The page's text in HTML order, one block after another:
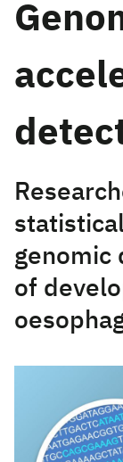
genomic
of